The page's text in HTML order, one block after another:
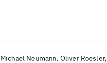
Michael Neumann Oliver Roesler